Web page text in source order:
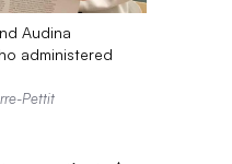
Audina
administered
Pettit